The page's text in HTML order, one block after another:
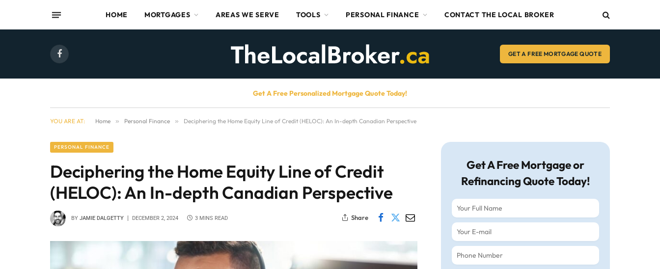
HOME MORTGAGES AREAS WE SERVE TOOLS PERSONAL FINANCE CONTACT THE LOCAL BROKER
Facebook GET A FREE MORTGAGE QUOTE
Get A Free Personalized Mortgage Quote Today!
YOU ARE AT: Home » Personal Finance » Deciphering the Home Equity Line of Credit (HELOC): An In-depth Canadian Perspective
PERSONAL FINANCE
Deciphering the Home Equity Line of Credit
(HELOC): An In-depth Canadian Perspective
BY JAMIE DALGETTY DECEMBER 2, 2024 3 MINS READ Share
Get A Free Mortgage or
Refinancing Quote Today!